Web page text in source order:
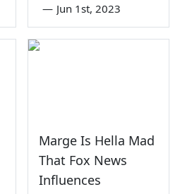
— Jun 1st, 2023
Marge Is Hella Mad
That Fox News
Influences